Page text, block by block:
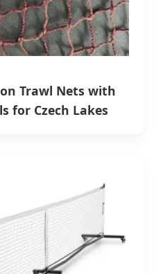
Trawl Nets with
for Czech Lakes